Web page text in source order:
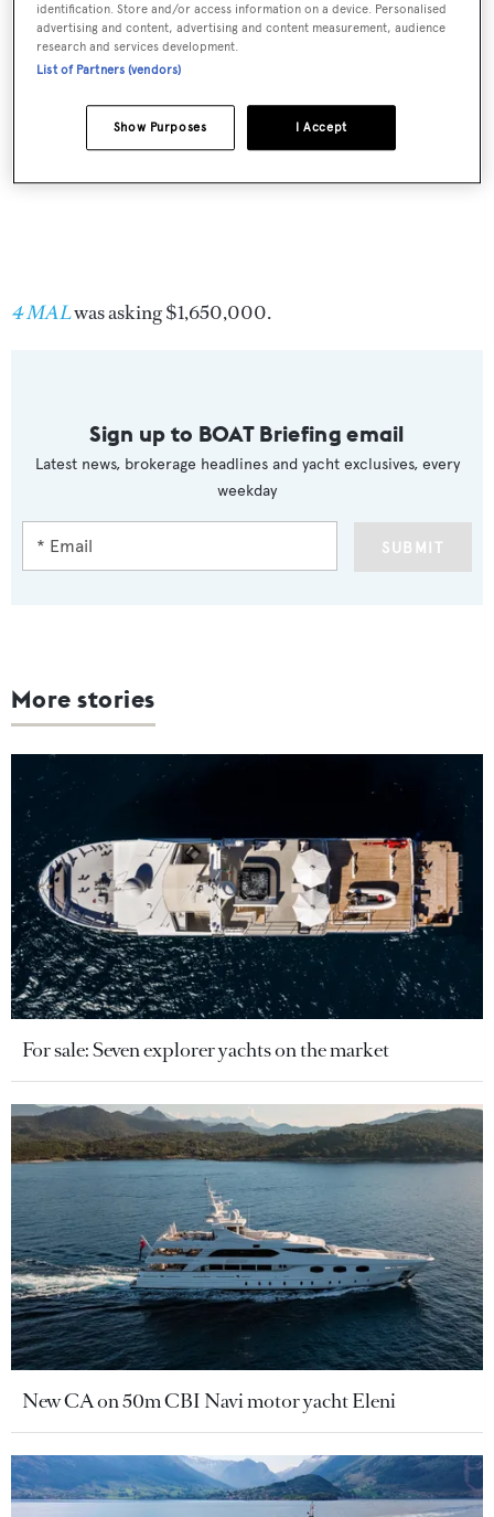
4 MALwas asking $1,650,000.
Sign up to BOAT Briefing email
Latest news, brokerage headlines and yacht exclusives, every
weekday
SUBMIT
More stories
For sale: Seven explorer yachts on the market
New CA on 50m CBI Navi motor yacht Eleni
identification. Store and/or access information on a device. Personalised
advertising and content, advertising and content measurement, audience
research and services development.
List of Partners (vendors)
I Accept
Show Purposes